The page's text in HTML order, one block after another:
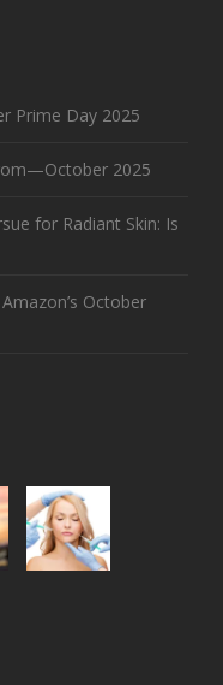
Prime Day 2025
2025
for Radiant Skin: Is
October